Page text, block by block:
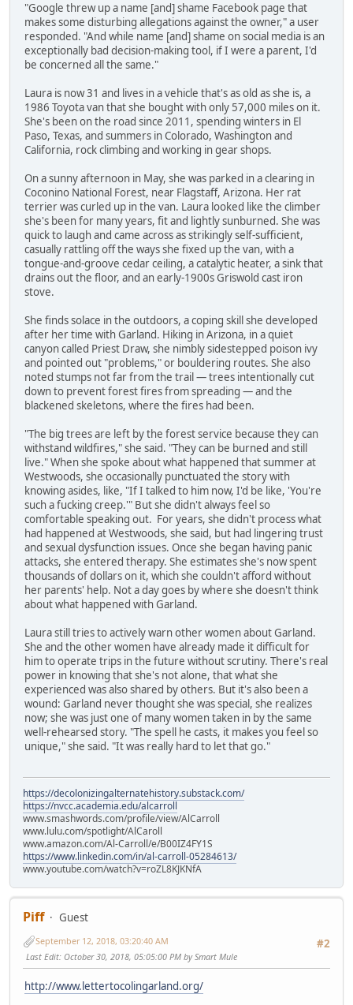
"Google threw up a name [and] shame Facebook page that
makes some disturbing allegations against the owner," a user
responded. "And while name [and] shame on social media is an
exceptionally bad decision-making tool, if I were a parent, I'd
be concerned all the same."
Laura is now 31 and lives in a vehicle that's as old as she is, a
1986 Toyota van that she bought with only 57,000 miles on it.
She's been on the road since 2011, spending winters in El
Paso, Texas, and summers in Colorado, Washington and
California, rock climbing and working in gear shops.
On a sunny afternoon in May, she was parked in a clearing in
Coconino National Forest, near Flagstaff, Arizona. Her rat
terrier was curled up in the van. Laura looked like the climber
she's been for many years, fit and lightly sunburned. She was
quick to laugh and came across as strikingly self-sufficient,
casually rattling off the ways she fixed up the van, with a
tongue-and-groove cedar ceiling, a catalytic heater, a sink that
drains out the floor, and an early-1900s Griswold cast iron
stove.
She finds solace in the outdoors, a coping skill she developed
after her time with Garland. Hiking in Arizona, in a quiet
canyon called Priest Draw, she nimbly sidestepped poison ivy
and pointed out "problems," or bouldering routes. She also
noted stumps not far from the trail — trees intentionally cut
down to prevent forest fires from spreading — and the
blackened skeletons, where the fires had been.
"The big trees are left by the forest service because they can
withstand wildfires," she said. "They can be burned and still
live." When she spoke about what happened that summer at
Westwoods, she occasionally punctuated the story with
knowing asides, like, "If I talked to him now, I'd be like, 'You're
such a fucking creep.'" But she didn't always feel so
comfortable speaking out. For years, she didn't process what
had happened at Westwoods, she said, but had lingering trust
and sexual dysfunction issues. Once she began having panic
attacks, she entered therapy. She estimates she's now spent
thousands of dollars on it, which she couldn't afford without
her parents' help. Not a day goes by where she doesn't think
about what happened with Garland.
Laura still tries to actively warn other women about Garland.
She and the other women have already made it difficult for
him to operate trips in the future without scrutiny. There's real
power in knowing that she's not alone, that what she
experienced was also shared by others. But it's also been a
wound: Garland never thought she was special, she realizes
now; she was just one of many women taken in by the same
well-rehearsed story. "The spell he casts, it makes you feel so
unique," she said. "It was really hard to let that go."
https://decolonizingalternatehistory.substack.com/
https://nvcc.academia.edu/alcarroll
www.smashwords.com/profile/view/AlCarroll
www.lulu.com/spotlight/AlCaroll
www.amazon.com/Al-Carroll/e/B00IZ4FY1S
https://www.linkedin.com/in/al-carroll-05284613/
www.youtube.com/watch?v=roZL8KJKNfA
Piff
Guest
#2
September 12, 2018, 03:20:40 AM
Last Edit: October 30, 2018, 05:05:00 PM by Smart Mule
http://www.lettertocolingarland.org/